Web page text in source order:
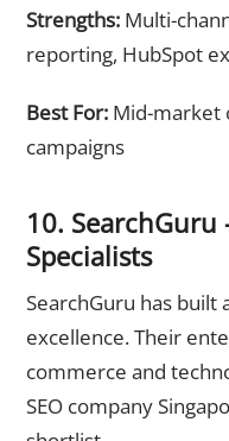
Strengths: Multi-
reporting, HubSpot
Best For: Mid-market
campaigns
10.
Specialists
SearchGuru has built
excellence. Their
commerce and
SEO company